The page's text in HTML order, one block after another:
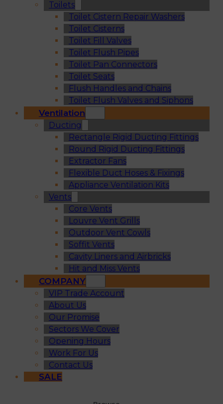
Toilets
Toilet Cistern Repair Washers
Toilet Cisterns
Toilet Fill Valves
Toilet Flush Pipes
Toilet Pan Connectors
Toilet Seats
Flush Handles and Chains
Toilet Flush Valves and Siphons
Ventilation
Ducting
Rectangle Rigid Ducting Fittings
Round Rigid Ducting Fittings
Extractor Fans
Flexible Duct Hoses & Fixings
Appliance Ventilation Kits
Vents
Core Vents
Louvre Vent Grills
Outdoor Vent Cowls
Soffit Vents
Cavity Liners and Airbricks
Hit and Miss Vents
COMPANY
VIP Trade Account
About Us
Our Promise
Sectors We Cover
Opening Hours
Work For Us
Contact Us
SALE